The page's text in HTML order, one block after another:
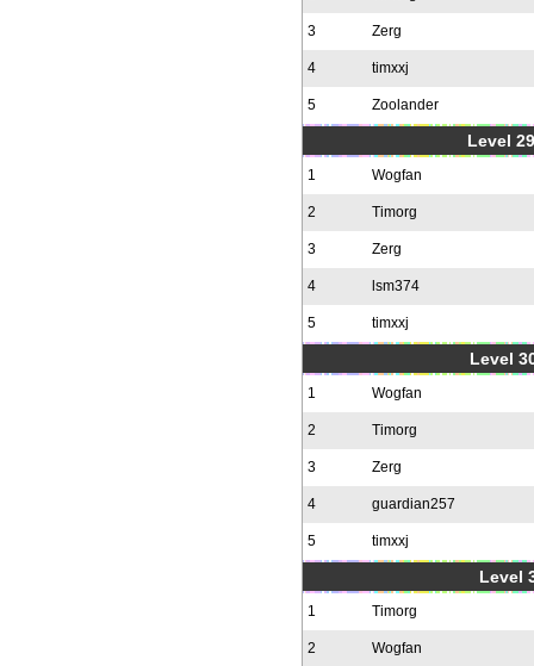
3 Zerg
4 timxxj
5 Zoolander
Level
1 Wogfan
2 Timorg
3 Zerg
4 lsm374
5 timxxj
Level
1 Wogfan
2 Timorg
3 Zerg
4 guardian257
5 timxxj
Level
1 Timorg
2 Wogfan